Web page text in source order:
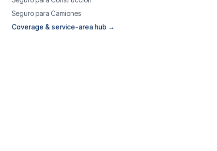
Seguro para Camiones
Coverage & service-area hub →